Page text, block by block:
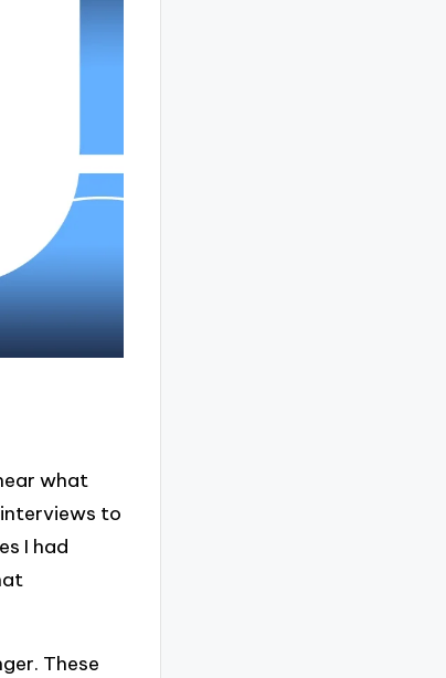
what
to
I had
These